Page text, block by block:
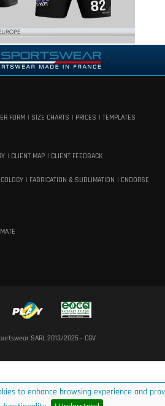
to enhance browsing experience and
FORM SIZE CHARTS PRICES
TEMPLATES
CLIENT MAP CLIENT FEEDBACK
FABRICATION & SUBLIMATION
ENDORSE
SARL 2013/2025 - CGV